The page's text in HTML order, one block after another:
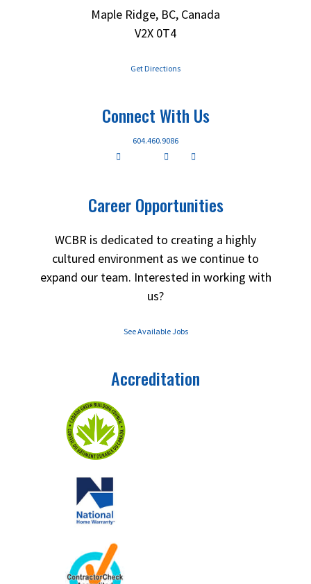
Maple Ridge, BC, Canada
V2X 0T4
Get Directions
Connect With Us
604.460.9086
Career Opportunities
WCBR is dedicated to creating a highly
cultured environment as we continue to
expand our team. Interested in working with
us?
See Available Jobs
Accreditation